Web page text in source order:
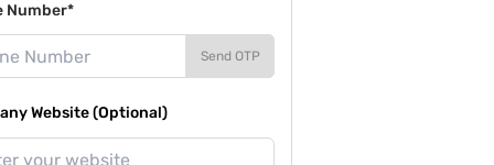
Number*
Send OTP
Website (Optional)